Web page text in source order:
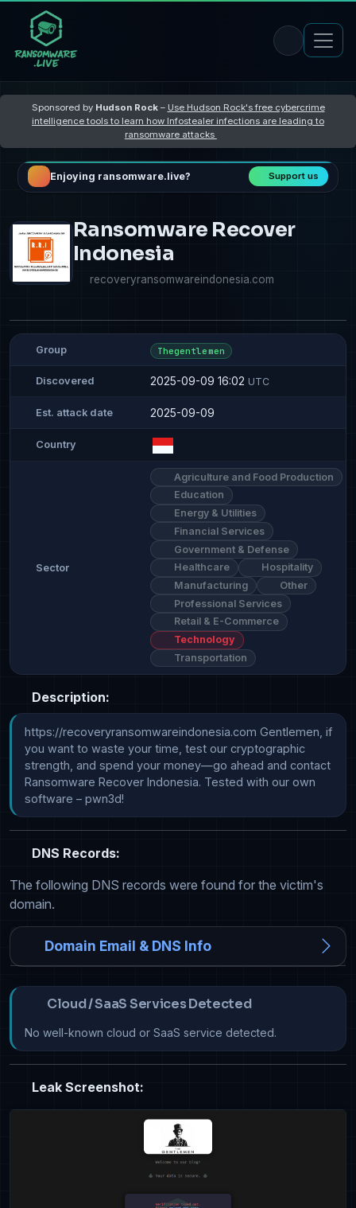
Sponsored by Hudson Rock– Use Hudson Rock's free cybercrime
intelligence tools to learn how Infostealer infections are leading to
ransomware attacks
Enjoying ransomware.live? Support us
Ransomware Recover
Indonesia
recoveryransomwareindonesia.com
Group Thegentlemen
Discovered 2025-09-09 16:02 UTC
Est. attack date 2025-09-09
Country
Sector
Agriculture and Food Production
Education
Energy & Utilities
Financial Services
Government & Defense
Healthcare
Hospitality
Manufacturing
Other
Professional Services
Retail & E-Commerce
Technology
Transportation
Description:
https://recoveryransomwareindonesia.com Gentlemen, if
you want to waste your time, test our cryptographic
strength, and spend your money—go ahead and contact
Ransomware Recover Indonesia. Tested with our own
software – pwn3d!
DNS Records:
The following DNS records were found for the victim's
domain.
Domain Email & DNS Info
Cloud / SaaS Services Detected
No well-known cloud or SaaS service detected.
Leak Screenshot: